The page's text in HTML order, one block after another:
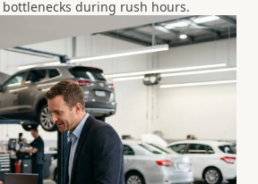
during rush hours.